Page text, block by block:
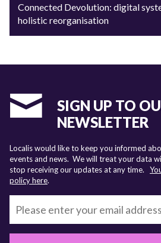
Connected Devolution: digital
holistic reorganisation
SIGN UP TO
NEWSLETTER
Localis would like to keep you informed
events and news. We will treat your data
stop receiving our updates at any time.
policy here.